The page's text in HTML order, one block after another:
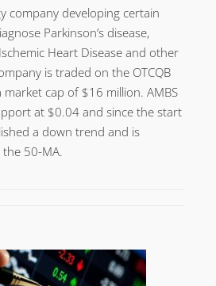
company developing certain
Parkinson’s disease,
Heart Disease and other
is traded on the OTCQB
cap of $16 million. AMBS
at $0.04 and since the start
a down trend and is
50-MA.